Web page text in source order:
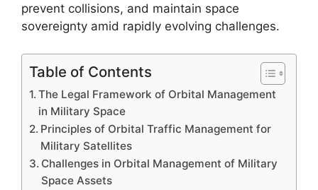
prevent collisions, and maintain space
sovereignty amid rapidly evolving challenges.
Table of Contents
The Legal Framework of Orbital Management
in Military Space
Principles of Orbital Traffic Management for
Military Satellites
Challenges in Orbital Management of Military
Space Assets